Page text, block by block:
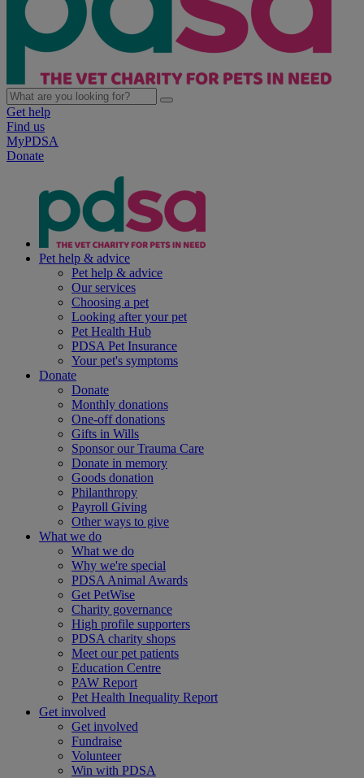
Get help
Find us
MyPDSA
Donate
Pet help & advice
Pet help & advice
Our services
Choosing a pet
Looking after your pet
Pet Health Hub
PDSA Pet Insurance
Your pet's symptoms
Donate
Donate
Monthly donations
One-off donations
Gifts in Wills
Sponsor our Trauma Care
Donate in memory
Goods donation
Philanthropy
Payroll Giving
Other ways to give
What we do
What we do
Why we're special
PDSA Animal Awards
Get PetWise
Charity governance
High profile supporters
PDSA charity shops
Meet our pet patients
Education Centre
PAW Report
Pet Health Inequality Report
Get involved
Get involved
Fundraise
Volunteer
Win with PDSA